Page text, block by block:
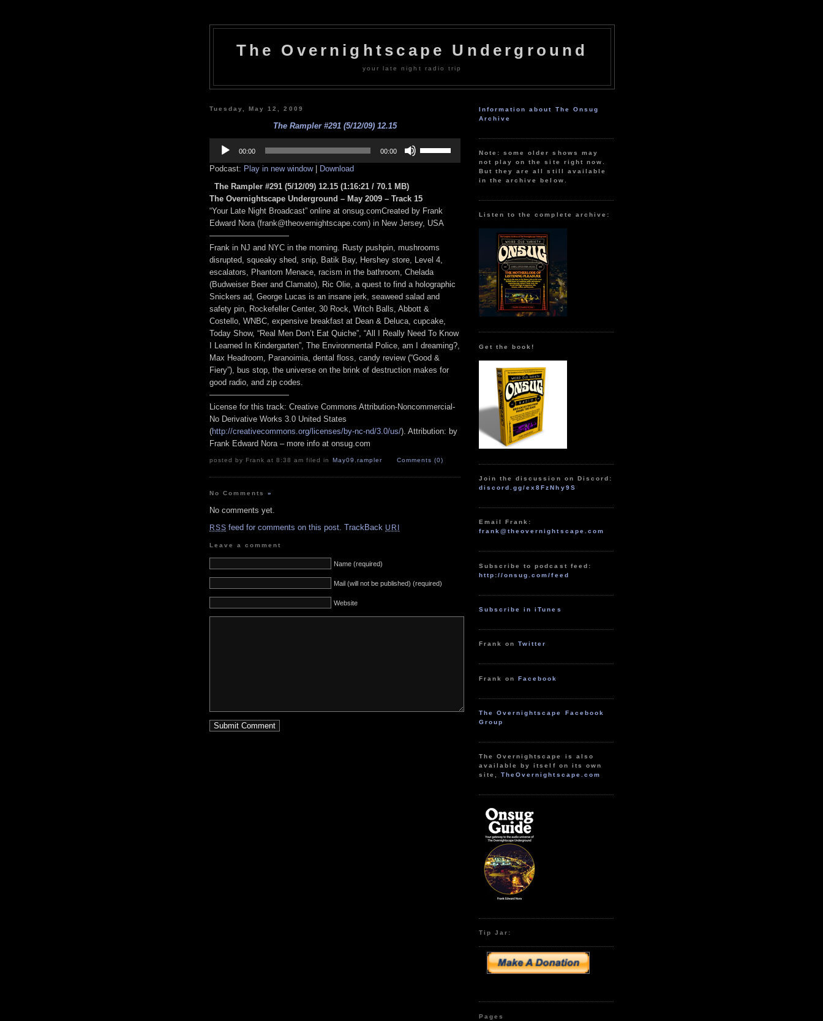
The Overnightscape Underground
your late night radio trip
Tuesday, May 12, 2009
The Rampler #291 (5/12/09) 12.15
Player
00:00 00:00
Up/Down
or
decrease
volume.
Podcast: Play in new window| Download
The Rampler #291 (5/12/09) 12.15 (1:16:21 / 70.1 MB)
The Overnightscape Underground – May 2009 – Track 15
“Your Late Night Broadcast” online at onsug.comCreated by Frank
Edward Nora (frank@theovernightscape.com) in New Jersey, USA
——————————
Frank in NJ and NYC in the morning. Rusty pushpin, mushrooms
disrupted, squeaky shed, snip, Batik Bay, Hershey store, Level 4,
escalators, Phantom Menace, racism in the bathroom, Chelada
(Budweiser Beer and Clamato), Ric Olie, a quest to find a holographic
Snickers ad, George Lucas is an insane jerk, seaweed salad and
safety pin, Rockefeller Center, 30 Rock, Witch Balls, Abbott &
Costello, WNBC, expensive breakfast at Dean & Deluca, cupcake,
Today Show, “Real Men Don’t Eat Quiche”, “All I Really Need To Know
I Learned In Kindergarten”, The Environmental Police, am I dreaming?,
Max Headroom, Paranoimia, dental floss, candy review (“Good &
Fiery”), bus stop, the universe on the brink of destruction makes for
good radio, and zip codes.
——————————
License for this track: Creative Commons Attribution-Noncommercial-
No Derivative Works 3.0 United States
(http://creativecommons.org/licenses/by-nc-nd/3.0/us/). Attribution: by
Frank Edward Nora – more info at onsug.com
posted by Frank at 8:38 am filed in May09 ,rampler Comments (0)
No Comments»
No comments yet.
RSS feed for comments on this post. TrackBack URI
Leave a comment
Name (required)
Mail (will not be published) (required)
Website
Information about The Onsug
Archive
Note: some older shows may
not play on the site right now.
But they are all still available
in the archive below.
Listen to the complete archive:
Get the book!
Join the discussion on Discord:
discord.gg/ex8FzNhy9S
Email Frank:
frank@theovernightscape.com
Subscribe to podcast feed:
http://onsug.com/feed
Subscribe in iTunes
Frank onTwitter
Frank onFacebook
The Overnightscape Facebook
Group
The Overnightscape is also
available by itself on its own
site,TheOvernightscape.com
Tip Jar:
Pages